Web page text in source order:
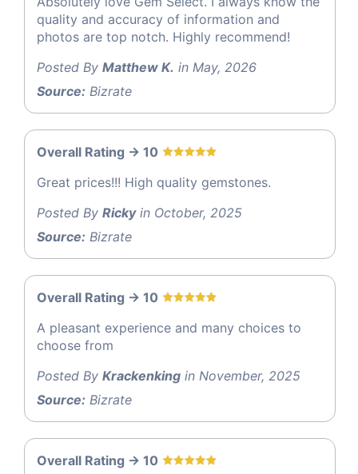
quality and accuracy of information and
photos are top notch. Highly recommend!
Posted By Matthew K. in May, 2026
Source: Bizrate
Overall Rating -> 10
Great prices!!! High quality gemstones.
Posted By Rickyin October, 2025
Source: Bizrate
Overall Rating -> 10
A pleasant experience and many choices to
choose from
Posted By Krackenking in November, 2025
Source: Bizrate
Overall Rating -> 10